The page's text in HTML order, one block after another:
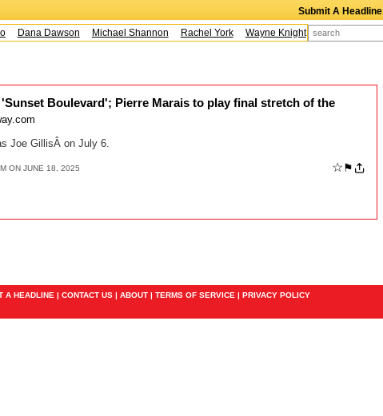
Submit A Headline
Dana Dawson Michael Shannon Rachel York Wayne Knight Caroline Aaron
Boulevard'; Pierre Marais to play final stretch of the
Joe GillisÂ on July 6.
ON JUNE 18, 2025 ☆ ⚑
A HEADLINE | CONTACT US | ABOUT | TERMS OF SERVICE | PRIVACY POLICY